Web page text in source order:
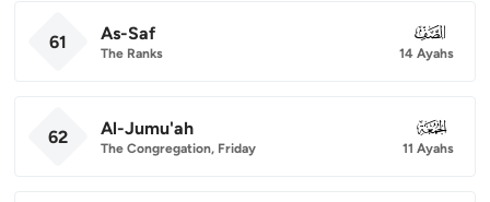
61 As-Saf
The Ranks
061
14 Ayahs
62 Al-Jumu'ah
The Congregation, Friday
062
11 Ayahs